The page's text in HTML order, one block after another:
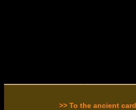
>> To the ancient